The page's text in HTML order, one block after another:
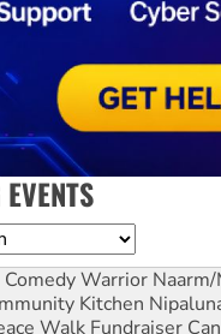
Comedy Warrior
Kitchen
Walk Fundraiser